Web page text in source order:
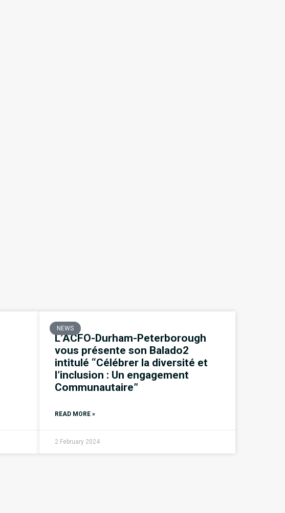
NEWS
L’ACFO-Durham-Peterborough
vous présente son Balado2
intitulé “Célébrer la diversité et
l’inclusion : Un engagement
Communautaire”
READ MORE »
2 February 2024